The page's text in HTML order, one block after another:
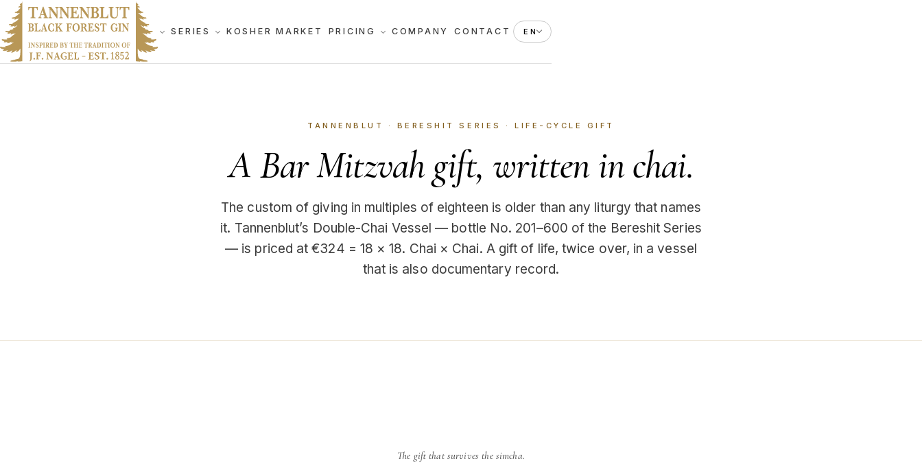
SERIES KOSHER MARKET PRICING COMPANY CONTACT EN
TANNENBLUT · BERESHIT SERIES ·LIFE-CYCLE GIFT
A Bar Mitzvah gift, written in chai.
The custom of giving in multiples of eighteen is older than any liturgy that names
it. Tannenblut’s Double-Chai Vessel — bottle No. 201–600 of the Bereshit Series
— is priced at €324 = 18 × 18. Chai × Chai. A gift of life, twice over, in a vessel
that is also documentary record.
The gift that survives the simcha.